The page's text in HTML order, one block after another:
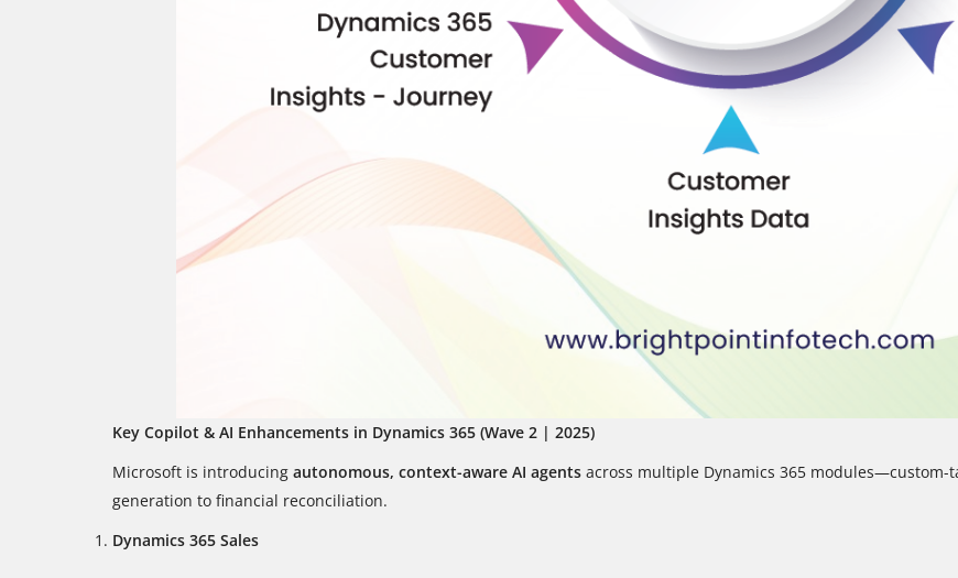
Key Copilot & AI Enhancements in Dynamics 365 (Wave 2 | 2025)
Microsoft is introducing autonomous, context-aware AI agents across multiple Dynamics 365
generation to financial reconciliation.
Dynamics 365 Sales